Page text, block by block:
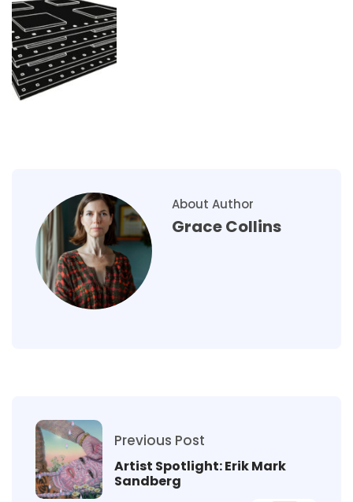
About Author
Grace Collins
Previous Post
Artist Spotlight: Erik Mark
Sandberg